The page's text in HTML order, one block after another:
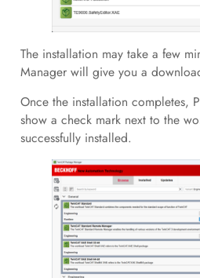
The installation may take a few
Manager will give you a
Once the installation completes,
show a check mark next to the
successfully installed.